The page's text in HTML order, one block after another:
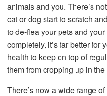
animals and you. There’s
cat or dog start to scratch
to de-flea your pets and
completely, it’s far better for
health to keep on top of
them from cropping up in the
There’s now a wide range